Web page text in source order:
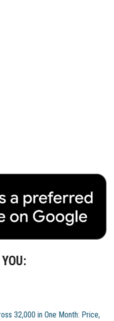
32,000 in One Month: Price,